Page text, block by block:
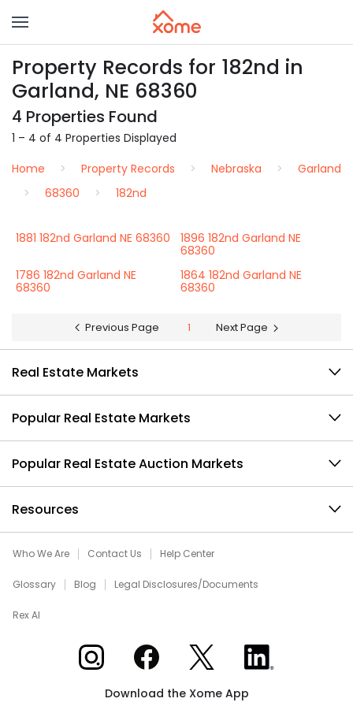
Property Records for 182nd in
Garland, NE 68360
4 Properties Found
1 – 4 of 4 Properties Displayed
Home
Property Records Nebraska
Garland
68360
182nd
1881 182nd Garland NE 68360
1896 182nd Garland NE
68360
1786 182nd Garland NE
68360
1864 182nd Garland NE
68360
Previous Page 1 Next Page
Real Estate Markets
Popular Real Estate Markets
Popular Real Estate Auction Markets
Resources
Who We Are Contact Us Help Center
Glossary Blog Legal Disclosures/Documents
Rex AI
Xome on InstagramXome on Facebook
Xome on XXome on LinkedIn
Download the Xome App